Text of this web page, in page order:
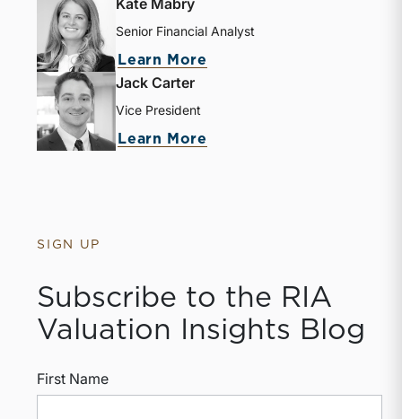
Senior Financial Analyst
Learn More
Jack Carter
Vice President
Learn More
SIGN UP
Subscribe to the RIA
Valuation Insights Blog
First Name